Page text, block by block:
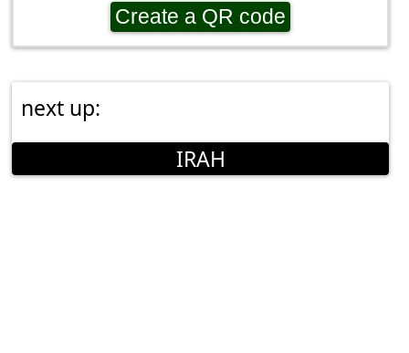
Create a QR code
next up:
IRAH